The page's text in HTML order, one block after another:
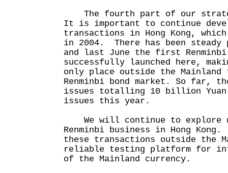
The fourth part of our
It is important to continue
transactions in Hong Kong,
in 2004. There has been steady
and last June the first Renminbi
successfully launched here,
only place outside the Mainland
Renminbi bond market. So far,
issues totalling 10 billion
issues this year.
We will continue to explore
Renminbi business in Hong
these transactions outside the
reliable testing platform for
of the Mainland currency.